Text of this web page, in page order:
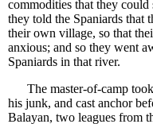
commodities that they could
they told the Spaniards that
their own village, so that
anxious; and so they went
Spaniards in that river.
The master-of-camp
his junk, and cast anchor
Balayan, two leagues from